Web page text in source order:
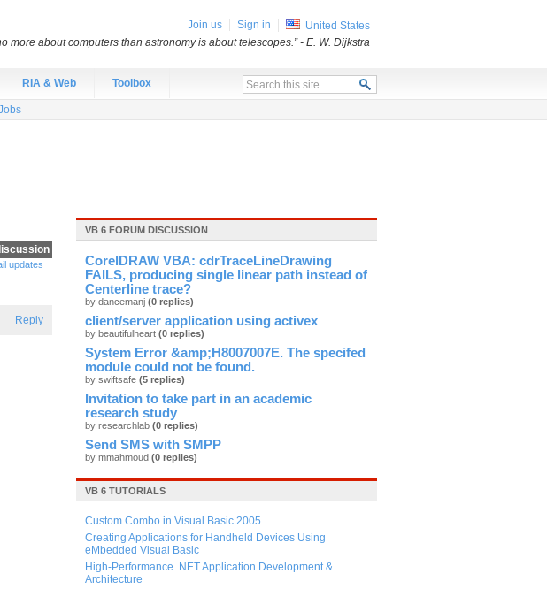
RIA & Web Toolbox
updates
Reply
VB 6 FORUM DISCUSSION
CorelDRAW VBA: cdrTraceLineDrawing
FAILS, producing single linear path instead of
Centerline trace?
by dancemanj (0 replies)
client/server application using activex
by beautifulheart (0 replies)
System Error &amp;H8007007E. The specifed
module could not be found.
by swiftsafe (5 replies)
Invitation to take part in an academic
research study
by researchlab (0 replies)
Send SMS with SMPP
by mmahmoud (0 replies)
VB 6 TUTORIALS
Custom Combo in Visual Basic 2005
Creating Applications for Handheld Devices Using
eMbedded Visual Basic
High-Performance .NET Application Development &
Architecture
Join us Sign in
United States
more about computers than astronomy is about telescopes.”- E. W. Dijkstra